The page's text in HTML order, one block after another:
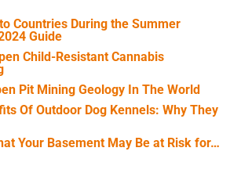
Countries During the Summer
Guide
Child-Resistant Cannabis
Pit Mining Geology In The World
Of Outdoor Dog Kennels: Why They
Your Basement May Be at Risk for…